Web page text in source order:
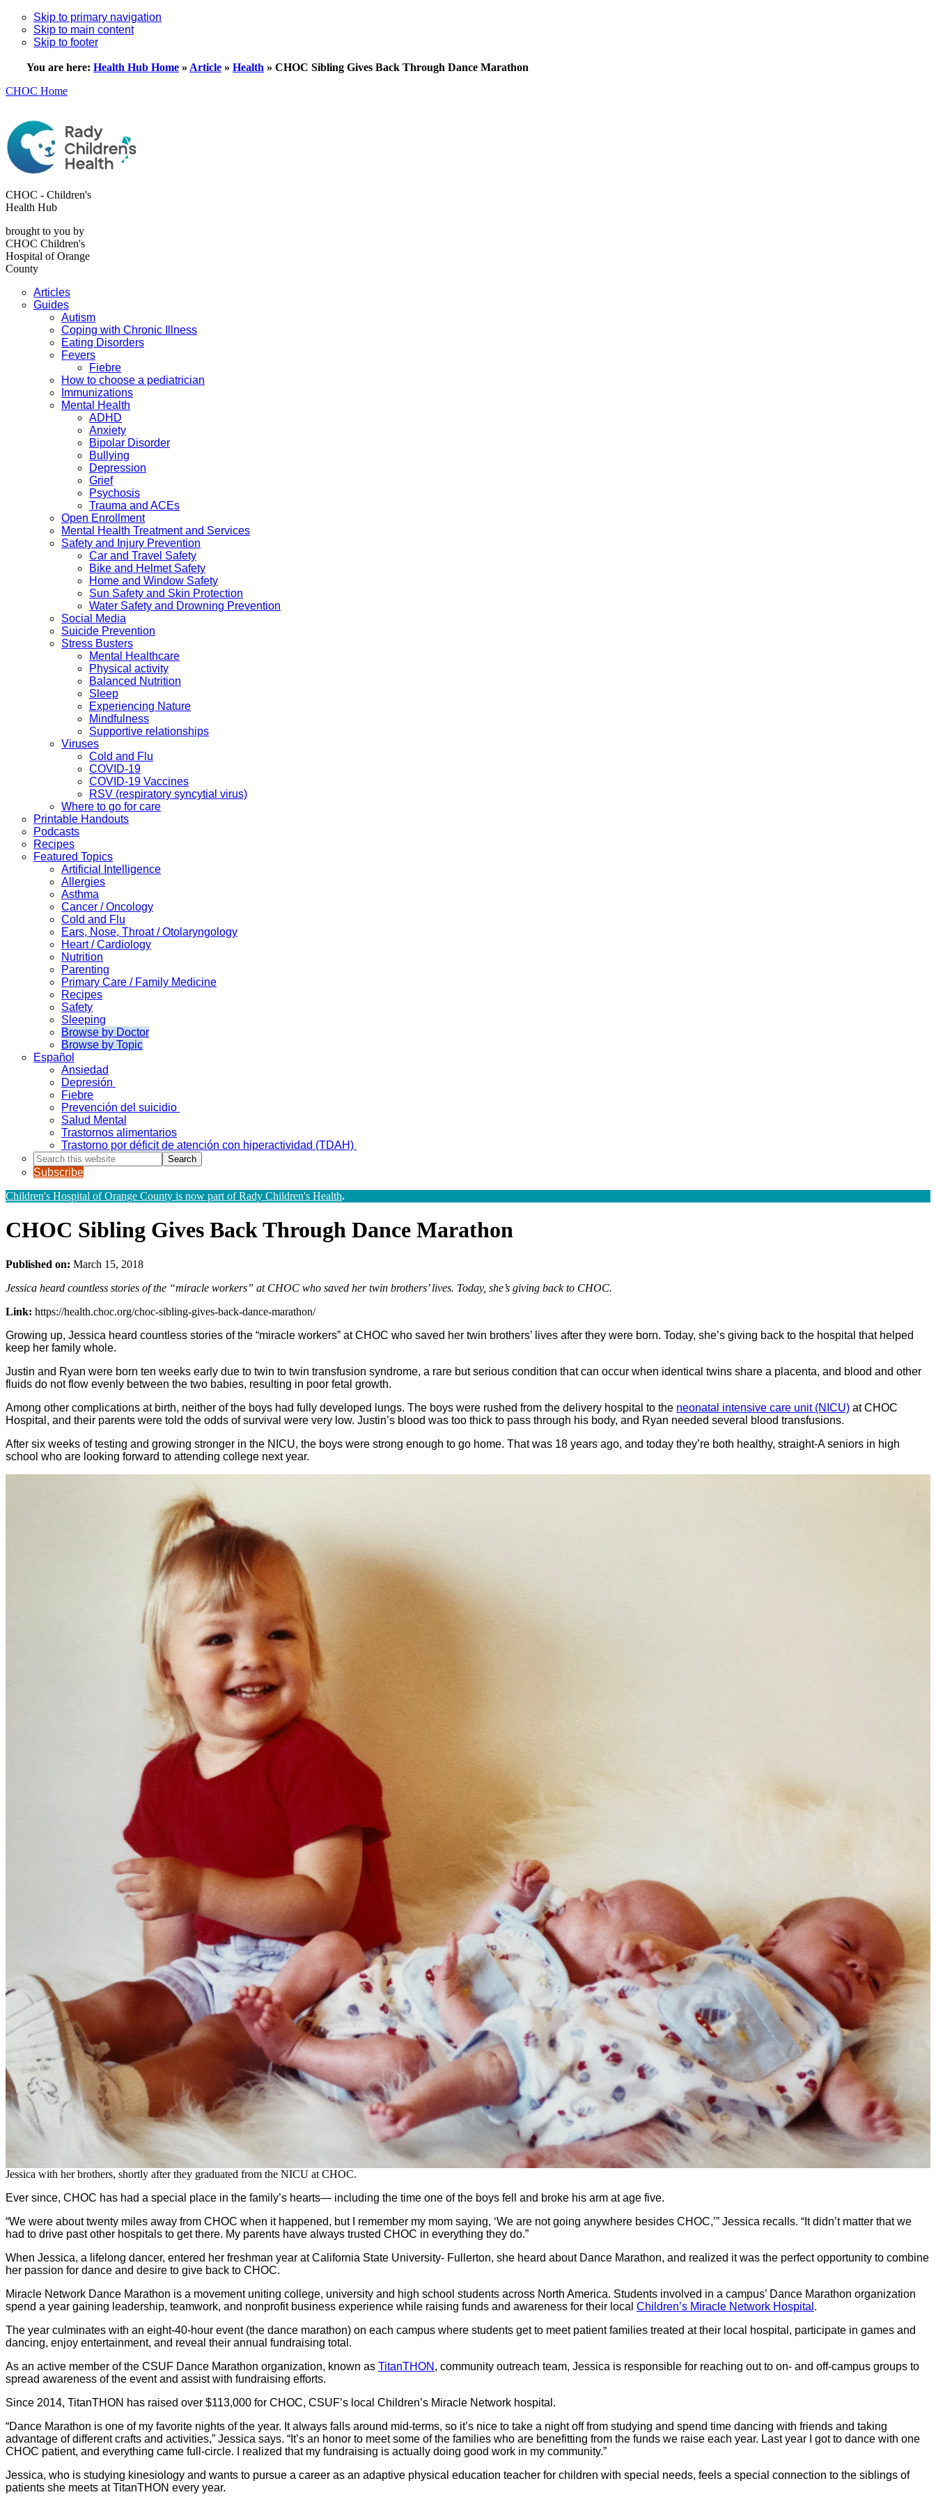
Skip to primary navigation
Skip to main content
Skip to footer
You are here: Health Hub Home » Article » Health » CHOC Sibling Gives Back Through Dance Marathon
CHOC Home
CHOC - Children's
Health Hub
brought to you by
CHOC Children's
Hospital of Orange
County
Articles
Guides
Autism
Coping with Chronic Illness
Eating Disorders
Fevers
Fiebre
How to choose a pediatrician
Immunizations
Mental Health
ADHD
Anxiety
Bipolar Disorder
Bullying
Depression
Grief
Psychosis
Trauma and ACEs
Open Enrollment
Mental Health Treatment and Services
Safety and Injury Prevention
Car and Travel Safety
Bike and Helmet Safety
Home and Window Safety
Sun Safety and Skin Protection
Water Safety and Drowning Prevention
Social Media
Suicide Prevention
Stress Busters
Mental Healthcare
Physical activity
Balanced Nutrition
Sleep
Experiencing Nature
Mindfulness
Supportive relationships
Viruses
Cold and Flu
COVID-19
COVID-19 Vaccines
RSV (respiratory syncytial virus)
Where to go for care
Printable Handouts
Podcasts
Recipes
Featured Topics
Artificial Intelligence
Allergies
Asthma
Cancer / Oncology
Cold and Flu
Ears, Nose, Throat / Otolaryngology
Heart / Cardiology
Nutrition
Parenting
Primary Care / Family Medicine
Recipes
Safety
Sleeping
Browse by Doctor
Browse by Topic
Español
Ansiedad
Depresión
Fiebre
Prevención del suicidio
Salud Mental
Trastornos alimentarios
Trastorno por déficit de atención con hiperactividad (TDAH)
Search
this
website
Subscribe
Children's Hospital of Orange County is now part of Rady Children's Health.
CHOC Sibling Gives Back Through Dance Marathon
Published on: March 15, 2018
Jessica heard countless stories of the “miracle workers” at CHOC who saved her twin brothers’ lives. Today, she’s giving back to CHOC.
Link: https://health.choc.org/choc-sibling-gives-back-dance-marathon/
Growing up, Jessica heard countless stories of the “miracle workers” at CHOC who saved her twin brothers’ lives after they were born. Today, she’s giving back to the hospital that helped
keep her family whole.
Justin and Ryan were born ten weeks early due to twin to twin transfusion syndrome, a rare but serious condition that can occur when identical twins share a placenta, and blood and other
fluids do not flow evenly between the two babies, resulting in poor fetal growth.
Among other complications at birth, neither of the boys had fully developed lungs. The boys were rushed from the delivery hospital to the neonatal intensive care unit (NICU) at CHOC
Hospital, and their parents were told the odds of survival were very low. Justin’s blood was too thick to pass through his body, and Ryan needed several blood transfusions.
After six weeks of testing and growing stronger in the NICU, the boys were strong enough to go home. That was 18 years ago, and today they’re both healthy, straight-A seniors in high
school who are looking forward to attending college next year.
Jessica with her brothers, shortly after they graduated from the NICU at CHOC.
Ever since, CHOC has had a special place in the family’s hearts― including the time one of the boys fell and broke his arm at age five.
“We were about twenty miles away from CHOC when it happened, but I remember my mom saying, ‘We are not going anywhere besides CHOC,’” Jessica recalls. “It didn’t matter that we
had to drive past other hospitals to get there. My parents have always trusted CHOC in everything they do.”
When Jessica, a lifelong dancer, entered her freshman year at California State University- Fullerton, she heard about Dance Marathon, and realized it was the perfect opportunity to combine
her passion for dance and desire to give back to CHOC.
Miracle Network Dance Marathon is a movement uniting college, university and high school students across North America. Students involved in a campus’ Dance Marathon organization
spend a year gaining leadership, teamwork, and nonprofit business experience while raising funds and awareness for their local Children’s Miracle Network Hospital .
The year culminates with an eight-40-hour event (the dance marathon) on each campus where students get to meet patient families treated at their local hospital, participate in games and
dancing, enjoy entertainment, and reveal their annual fundraising total.
As an active member of the CSUF Dance Marathon organization, known as TitanTHON , community outreach team, Jessica is responsible for reaching out to on- and off-campus groups to
spread awareness of the event and assist with fundraising efforts.
Since 2014, TitanTHON has raised over $113,000 for CHOC, CSUF’s local Children’s Miracle Network hospital.
“Dance Marathon is one of my favorite nights of the year. It always falls around mid-terms, so it’s nice to take a night off from studying and spend time dancing with friends and taking
advantage of different crafts and activities,” Jessica says. “It’s an honor to meet some of the families who are benefitting from the funds we raise each year. Last year I got to dance with one
CHOC patient, and everything came full-circle. I realized that my fundraising is actually doing good work in my community.”
Jessica, who is studying kinesiology and wants to pursue a career as an adaptive physical education teacher for children with special needs, feels a special connection to the siblings of
patients she meets at TitanTHON every year.